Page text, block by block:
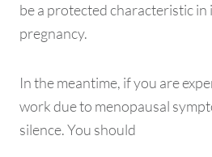
be a protected characteristic in
pregnancy.
In the meantime, if you are
work due to menopausal
silence. You should